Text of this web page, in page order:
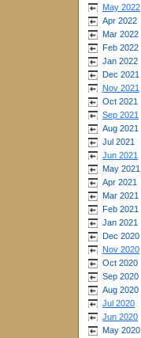
May 2022
Apr 2022
Mar 2022
Feb 2022
Jan 2022
Dec 2021
Nov 2021
Oct 2021
Sep 2021
Aug 2021
Jul 2021
Jun 2021
May 2021
Apr 2021
Mar 2021
Feb 2021
Jan 2021
Dec 2020
Nov 2020
Oct 2020
Sep 2020
Aug 2020
Jul 2020
Jun 2020
May 2020